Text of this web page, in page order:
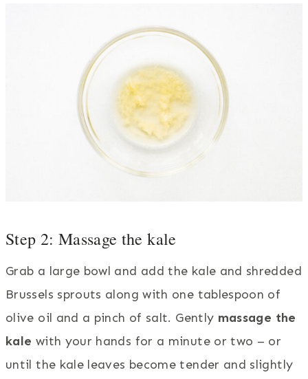
Step 2: Massage the kale
Grab a large bowl and add the kale and shredded
Brussels sprouts along with one tablespoon of
olive oil and a pinch of salt. Gently massage the
kale with your hands for a minute or two – or
until the kale leaves become tender and slightly